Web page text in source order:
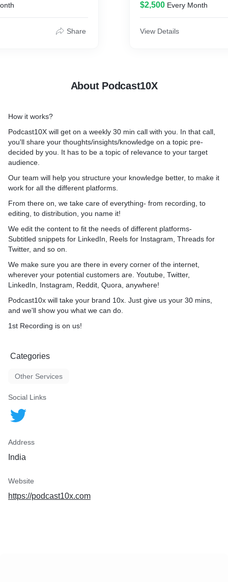
Share
Podcast10X will get on a
different platforms.
you name it!
We edit the content to fit
Twitter, and so on.
We make sure you are
LinkedIn, Instagram,
anywhere!
Podcast10x will take your
give us your 30 mins, and
what we can do.
1st Recording is on us!
$2,500 Every Month
View Details
About Podcast10X
How it works?
Podcast10X will get on a weekly 30 min call with you. In that call,
you'll share your thoughts/insights/knowledge on a topic pre-
decided by you. It has to be a topic of relevance to your target
audience.
Our team will help you structure your knowledge better, to make it
work for all the different platforms.
From there on, we take care of everything- from recording, to
editing, to distribution, you name it!
We edit the content to fit the needs of different platforms-
Subtitled snippets for LinkedIn, Reels for Instagram, Threads for
Twitter, and so on.
We make sure you are there in every corner of the internet,
wherever your potential customers are. Youtube, Twitter,
LinkedIn, Instagram, Reddit, Quora, anywhere!
Podcast10x will take your brand 10x. Just give us your 30 mins,
and we'll show you what we can do.
1st Recording is on us!
Categories
Other Services
Social Links
Address
India
Website
https://podcast10x.com